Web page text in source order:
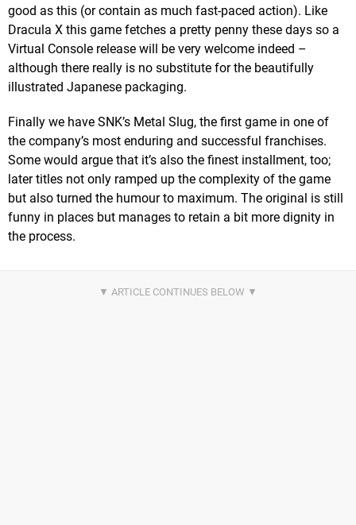
good as this (or contain as much fast-paced action). Like
Dracula X this game fetches a pretty penny these days so a
Virtual Console release will be very welcome indeed –
although there really is no substitute for the beautifully
illustrated Japanese packaging.
Finally we have SNK’s Metal Slug, the first game in one of
the company’s most enduring and successful franchises.
Some would argue that it’s also the finest installment, too;
later titles not only ramped up the complexity of the game
but also turned the humour to maximum. The original is still
funny in places but manages to retain a bit more dignity in
the process.